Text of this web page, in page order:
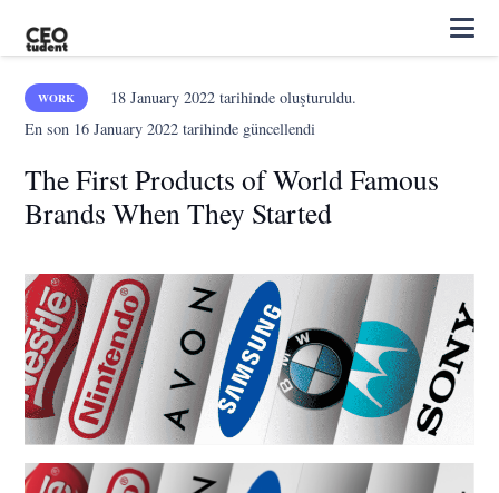
WORK 18 January 2022tarihinde oluşturuldu.
En son 16 January 2022 tarihinde güncellendi
The First Products of World Famous
Brands When They Started